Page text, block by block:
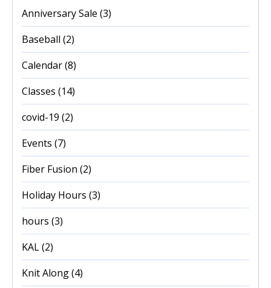
Anniversary Sale (3)
Baseball (2)
Calendar(8)
Classes (14)
covid-19 (2)
Events (7)
Fiber Fusion (2)
Holiday Hours (3)
hours (3)
KAL(2)
Knit Along(4)